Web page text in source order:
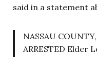
said in a statement
NASSAU
ARRESTED Elder